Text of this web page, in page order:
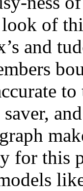
of
and
for this